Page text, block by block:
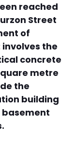
reached
Street
of
the
concrete
metre
the
building
basement